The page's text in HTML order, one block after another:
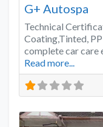
G+ Autospa
Technical
Coating,Tinted,
complete car care
Read more...